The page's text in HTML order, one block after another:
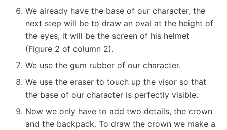
We already have the base of our character, the
next step will be to draw an oval at the height of
the eyes, it will be the screen of his helmet
(Figure 2 of column 2).
We use the gum rubber of our character.
We use the eraser to touch up the visor so that
the base of our character is perfectly visible.
Now we only have to add two details, the crown
and the backpack. To draw the crown we make a